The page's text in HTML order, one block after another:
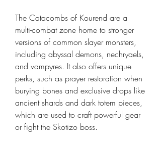
The Catacombs of Kourend are a
multi-combat zone home to stronger
versions of common slayer monsters,
including abyssal demons, nechryaels,
and vampyres. It also offers unique
perks, such as prayer restoration when
burying bones and exclusive drops like
ancient shards and dark totem pieces,
which are used to craft powerful gear
or fight the Skotizo boss.